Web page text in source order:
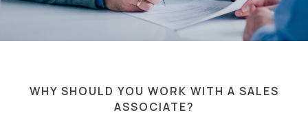
WHY SHOULD YOU WORK WITH A SALES
ASSOCIATE?